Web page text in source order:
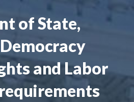
of State,
and Labor